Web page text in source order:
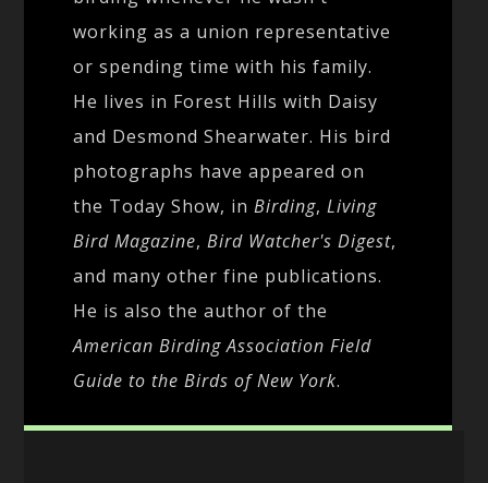
working as a union representative
or spending time with his family.
He lives in Forest Hills with Daisy
and Desmond Shearwater. His bird
photographs have appeared on
the Today Show, inBirding,Living
Bird Magazine,Bird Watcher's Digest,
and many other fine publications.
He is also the author of the
American Birding Association Field
Guide to the Birds of New York.